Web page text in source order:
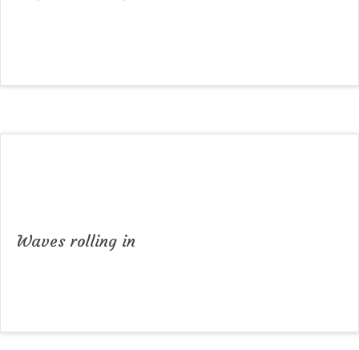
Waves rolling in